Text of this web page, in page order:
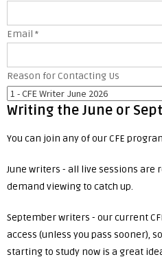
Email *
Reason for Contacting Us
Writing the June or
You can join any of our CFE
June writers - all live sessions are
demand viewing to catch up.
September writers - our current
access (unless you pass sooner),
starting to study now is a great